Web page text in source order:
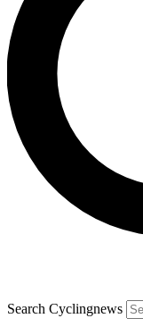
Search Cyclingnews